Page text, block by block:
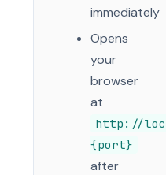
immediately
Opens
your
browser
at
http://
{port}
after